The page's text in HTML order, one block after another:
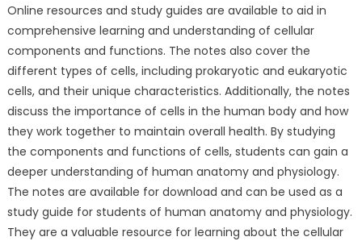
Online resources and study guides are available to aid in
comprehensive learning and understanding of cellular
components and functions. The notes also cover the
different types of cells, including prokaryotic and eukaryotic
cells, and their unique characteristics. Additionally, the notes
discuss the importance of cells in the human body and how
they work together to maintain overall health. By studying
the components and functions of cells, students can gain a
deeper understanding of human anatomy and physiology.
The notes are available for download and can be used as a
study guide for students of human anatomy and physiology.
They are a valuable resource for learning about the cellular